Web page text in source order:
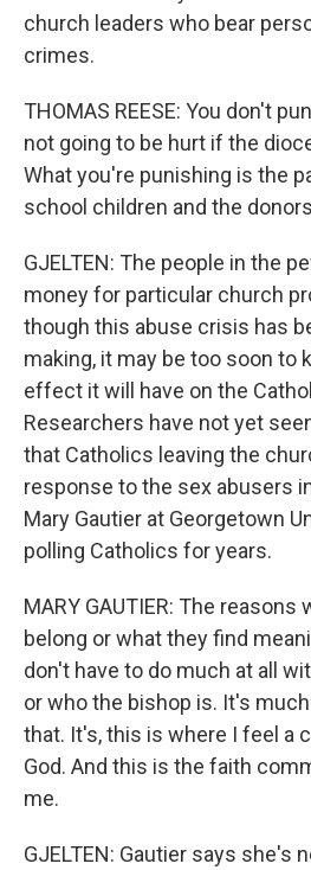
church leaders who bear
crimes.
THOMAS REESE: You don't
not going to be hurt if the
What you're punishing is the
school children and the
GJELTEN: The people in the
money for particular church
though this abuse crisis has
making, it may be too soon to
effect it will have on the
Researchers have not yet
that Catholics leaving the
response to the sex abusers
Mary Gautier at Georgetown
polling Catholics for years.
MARY GAUTIER: The
belong or what they find
don't have to do much at all
or who the bishop is. It's
that. It's, this is where I feel a
God. And this is the faith
me.
GJELTEN: Gautier says she's